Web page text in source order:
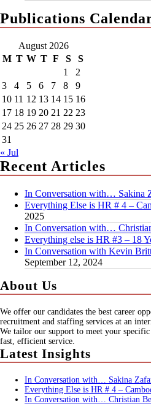
Publications
August 2026
M T W T F S
S
1
2
3
4 5 6 7 8
9
10 11 12 13 14 15 16
17 18 19 20 21 22 23
24 25 26 27 28 29 30
31
« Jul
Recent Articles
In Conversation with… Sakina
Everything Else is HR # 4 –
2025
In Conversation with…
Everything else is HR #3 – 18
In Conversation with Kevin
September 12, 2024
About Us
We offer our candidates the best career
recruitment and staffing services at an
We tailor our support to meet your
fast, efficient service.
Latest Insights
In Conversation with… Sakina
Everything Else is HR # 4 –
In Conversation with… Christian